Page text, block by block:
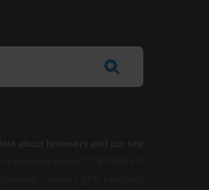
Note about browsers and our site